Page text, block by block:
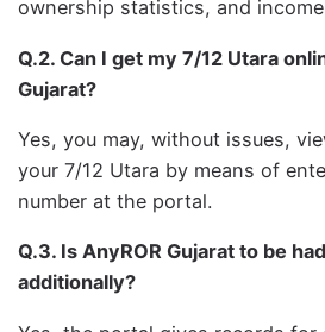
ownership statistics, and
Q.2. Can I get my 7/12 Utara
Gujarat?
Yes, you may, without issues,
your 7/12 Utara by means of
number at the portal.
Q.3. Is AnyROR Gujarat to be
additionally?